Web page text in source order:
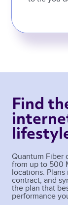
Find
Quantum Fiber
from up to 500
locations.
contract, and
the plan that
performance